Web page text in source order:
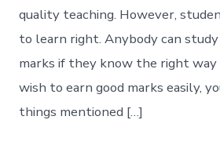
quality teaching. However,
to learn right. Anybody can
marks if they know the right way
wish to earn good marks easily,
things mentioned […]